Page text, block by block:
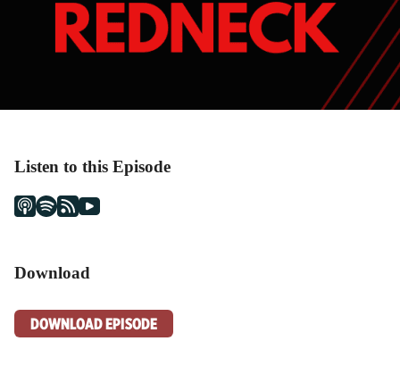
Listen to this Episode
Download
DOWNLOAD EPISODE